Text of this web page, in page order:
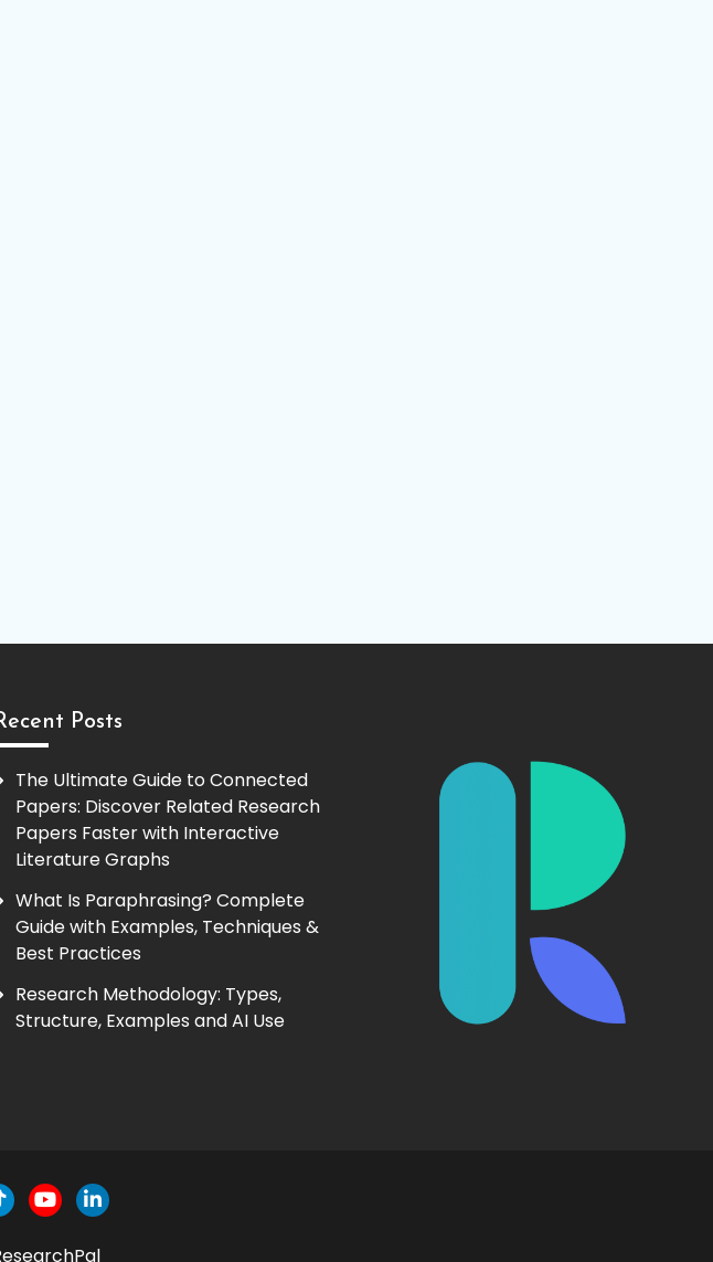
Posts
The Ultimate Guide to Connected
Papers: Discover Related Research
Papers Faster with Interactive
Literature Graphs
What Is Paraphrasing? Complete
Guide with Examples, Techniques &
Best Practices
Research Methodology: Types,
Structure, Examples and AI Use